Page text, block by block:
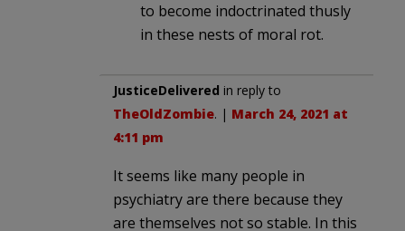
to become indoctrinated thusly
in these nests of moral rot.
JusticeDelivered in reply to
TheOldZombie. | March 24, 2021 at
4:11 pm
It seems like many people in
psychiatry are there because they
are themselves not so stable. In this